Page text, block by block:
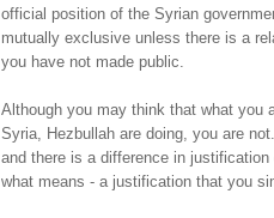
official position of the Syrian
mutually exclusive unless there is a
you have not made public.
Although you may think that what you
Syria, Hezbullah are doing, you are
and there is a difference in
what means - a justification that you